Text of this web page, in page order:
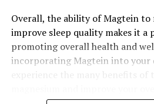
Overall, the ability of Magtein to
improve sleep quality makes it
promoting overall health and
incorporating Magtein into your